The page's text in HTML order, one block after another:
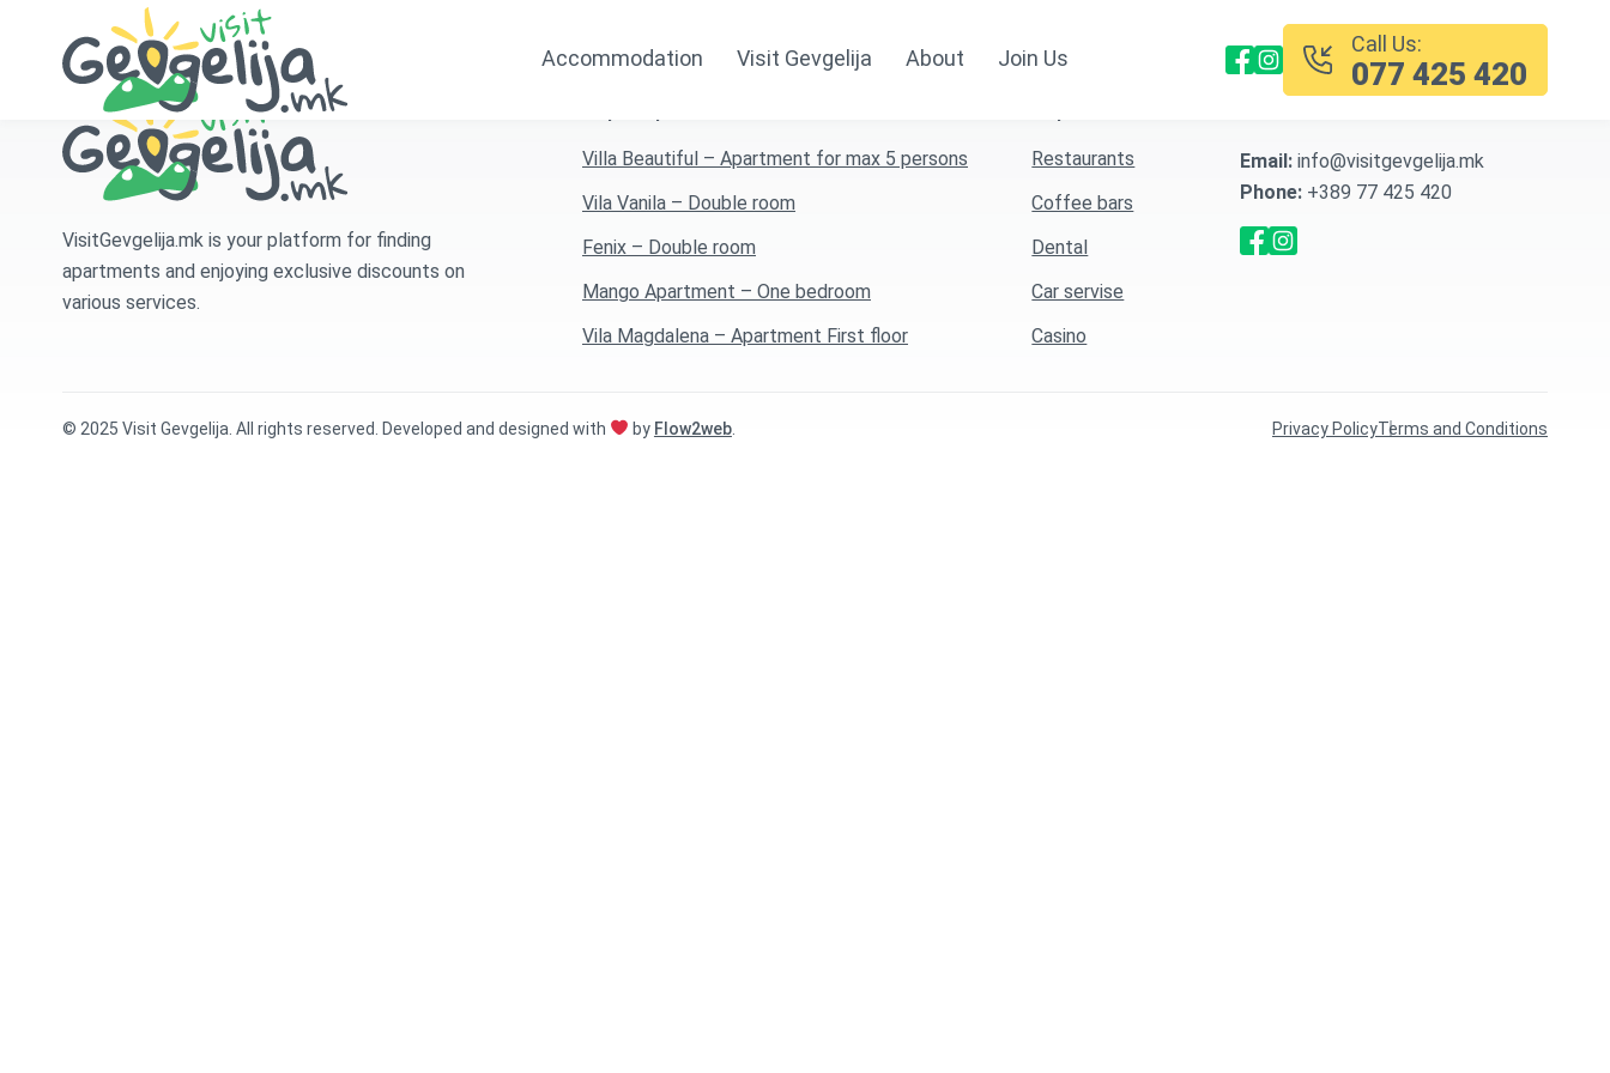
Accommodation Visit Gevgelija About Join Us
Call Us:
077 425 420
VisitGevgelija.mk is your platform for finding
apartments and enjoying exclusive discounts on
various services.
Villa Beautiful – Apartment for max 5 persons
Vila Vanila – Double room
Fenix – Double room
Mango Apartment – One bedroom
Vila Magdalena – Apartment First floor
Restaurants
Coffee bars
Dental
Car servise
Casino
Email:info@visitgevgelija.mk
Phone:+389 77 425 420
© 2025 Visit Gevgelija. All rights reserved. Developed and designed with by Flow2web. Privacy PolicyTerms and Conditions